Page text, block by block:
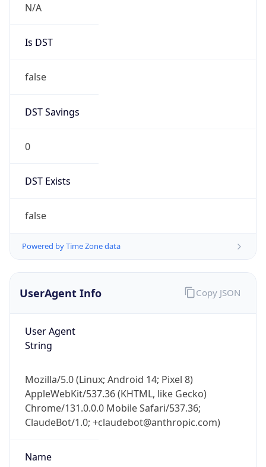
N/A
Is DST
false
DST Savings
0
DST Exists
false
Powered by Time Zone data
UserAgent Info
User Agent
String
Mozilla/5.0 (Linux; Android 14; Pixel 8)
AppleWebKit/537.36 (KHTML, like Gecko)
Chrome/131.0.0.0 Mobile Safari/537.36;
ClaudeBot/1.0; +claudebot@anthropic.com)
Name
Copy JSON